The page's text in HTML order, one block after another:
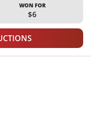
WON FOR
$6